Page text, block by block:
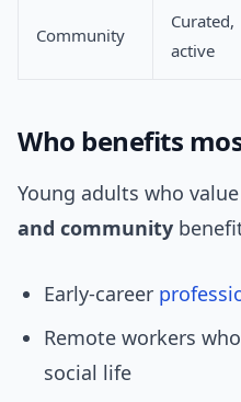
Community
Curated,
active
Who benefits
Young adults who value
and community
Early-career
Remote workers
social life